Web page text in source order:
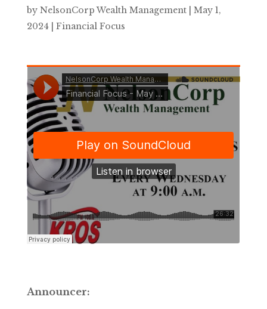
by NelsonCorp Wealth Management| May 1,
2024
Financial Focus
Announcer: